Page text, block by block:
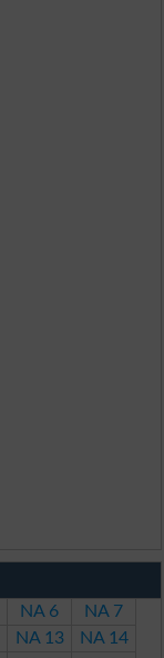
NA 6
NA 7
NA 13
NA 14